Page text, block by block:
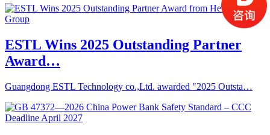
ESTL Wins 2025 Outstanding Partner
Award…
Guangdong ESTL Technology co.,Ltd. awarded "2025 Outsta…